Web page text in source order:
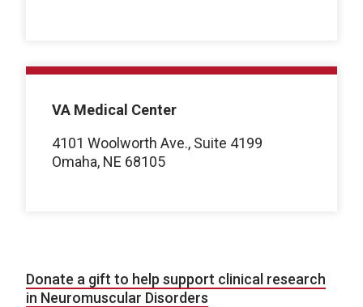
VA Medical Center
4101 Woolworth Ave., Suite 4199
Omaha, NE 68105
Donate a gift to help support clinical research
in Neuromuscular Disorders